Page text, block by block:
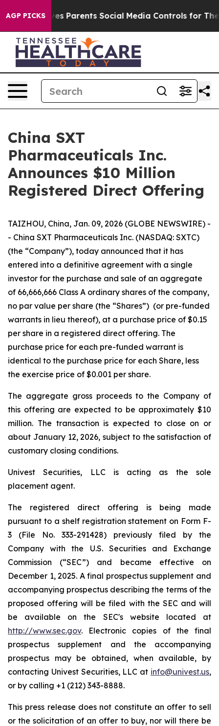
AGP PICKS
Brazil Gives Parents Social Media Controls for Their
China SXT
Pharmaceuticals Inc.
Announces $10 Million
Registered Direct Offering
TAIZHOU, China, Jan. 09, 2026 (GLOBE NEWSWIRE) -
- China SXT Pharmaceuticals Inc. (NASDAQ: SXTC)
(the “Company”), today announced that it has
entered into a definitive agreement with a single
investor for the purchase and sale of an aggregate
of 66,666,666 Class A ordinary shares of the company,
no par value per share (the “Shares”) (or pre-funded
warrants in lieu thereof), at a purchase price of $0.15
per share in a registered direct offering. The
purchase price for each pre-funded warrant is
identical to the purchase price for each Share, less
the exercise price of $0.001 per share.
The aggregate gross proceeds to the Company of
this offering are expected to be approximately $10
million. The transaction is expected to close on or
about January 12, 2026, subject to the satisfaction of
customary closing conditions.
Univest Securities, LLC is acting as the sole
placement agent.
The registered direct offering is being made
pursuant to a shelf registration statement on Form F-
3 (File No. 333-291428) previously filed by the
Company with the U.S. Securities and Exchange
Commission (“SEC”) and became effective on
December 1, 2025. A final prospectus supplement and
accompanying prospectus describing the terms of the
proposed offering will be filed with the SEC and will
be available on the SEC's website located at
http://www.sec.gov. Electronic copies of the final
prospectus supplement and the accompanying
prospectus may be obtained, when available, by
contacting Univest Securities, LLC at info@univest.us,
or by calling +1 (212) 343-8888.
This press release does not constitute an offer to sell
or the solicitation of an offer to buy, nor will there be